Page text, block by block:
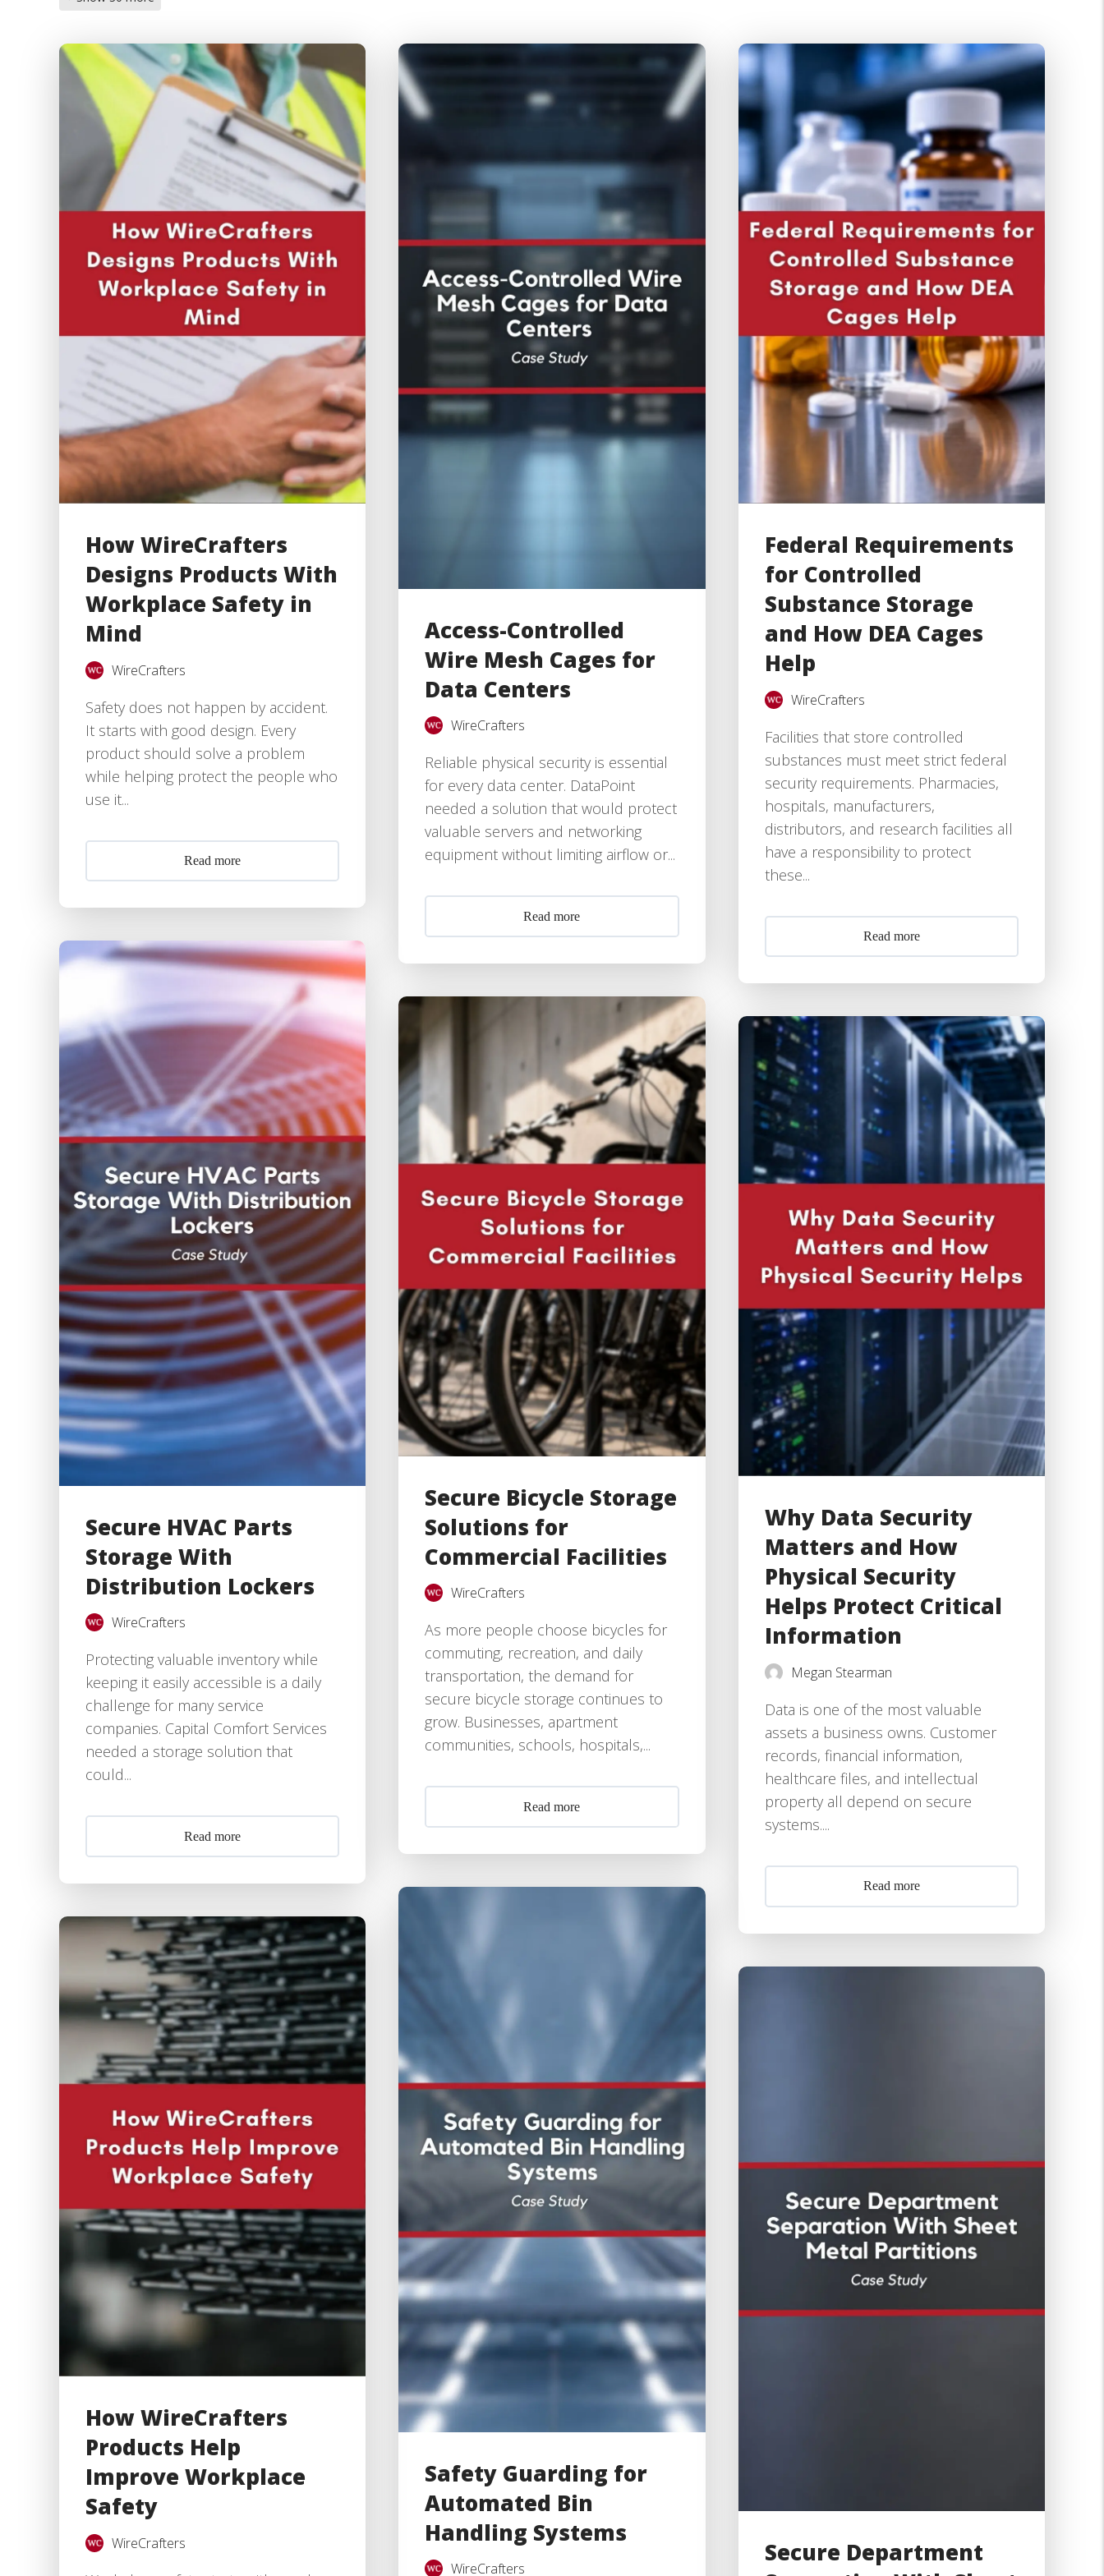
How WireCrafters
Designs Products With
Workplace Safety in
Mind
WireCrafters
Safety does not happen by accident.
It starts with good design. Every
product should solve a problem
while helping protect the people who
use it...
Read more
Access-Controlled
Wire Mesh Cages for
Data Centers
WireCrafters
Reliable physical security is essential
for every data center. DataPoint
needed a solution that would protect
valuable servers and networking
equipment without limiting airflow or...
Read more
Federal Requirements
for Controlled
Substance Storage
and How DEA Cages
Help
WireCrafters
Facilities that store controlled
substances must meet strict federal
security requirements. Pharmacies,
hospitals, manufacturers,
distributors, and research facilities all
have a responsibility to protect
these...
Read more
Secure HVAC Parts
Storage With
Distribution Lockers
WireCrafters
Protecting valuable inventory while
keeping it easily accessible is a daily
challenge for many service
companies. Capital Comfort Services
needed a storage solution that
could...
Read more
Secure Bicycle Storage
Solutions for
Commercial Facilities
WireCrafters
As more people choose bicycles for
commuting, recreation, and daily
transportation, the demand for
secure bicycle storage continues to
grow. Businesses, apartment
communities, schools, hospitals,...
Read more
Why Data Security
Matters and How
Physical Security
Helps Protect Critical
Information
Megan Stearman
Data is one of the most valuable
assets a business owns. Customer
records, financial information,
healthcare files, and intellectual
property all depend on secure
systems....
Read more
Safety Guarding for
Automated Bin
Handling Systems
WireCrafters
How WireCrafters
Products Help
Improve Workplace
Safety
WireCrafters
Secure Department